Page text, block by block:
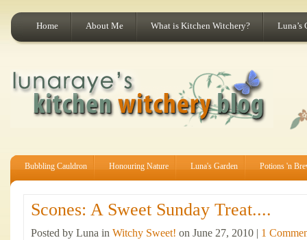
Home About Me What is Kitchen Witchery? Luna’s
Bubbling Cauldron Honouring Nature Luna's Garden Potions 'n
Scones: A Sweet Sunday Treat....
Posted by Luna in Witchy Sweet! on June 27, 2010 | 1